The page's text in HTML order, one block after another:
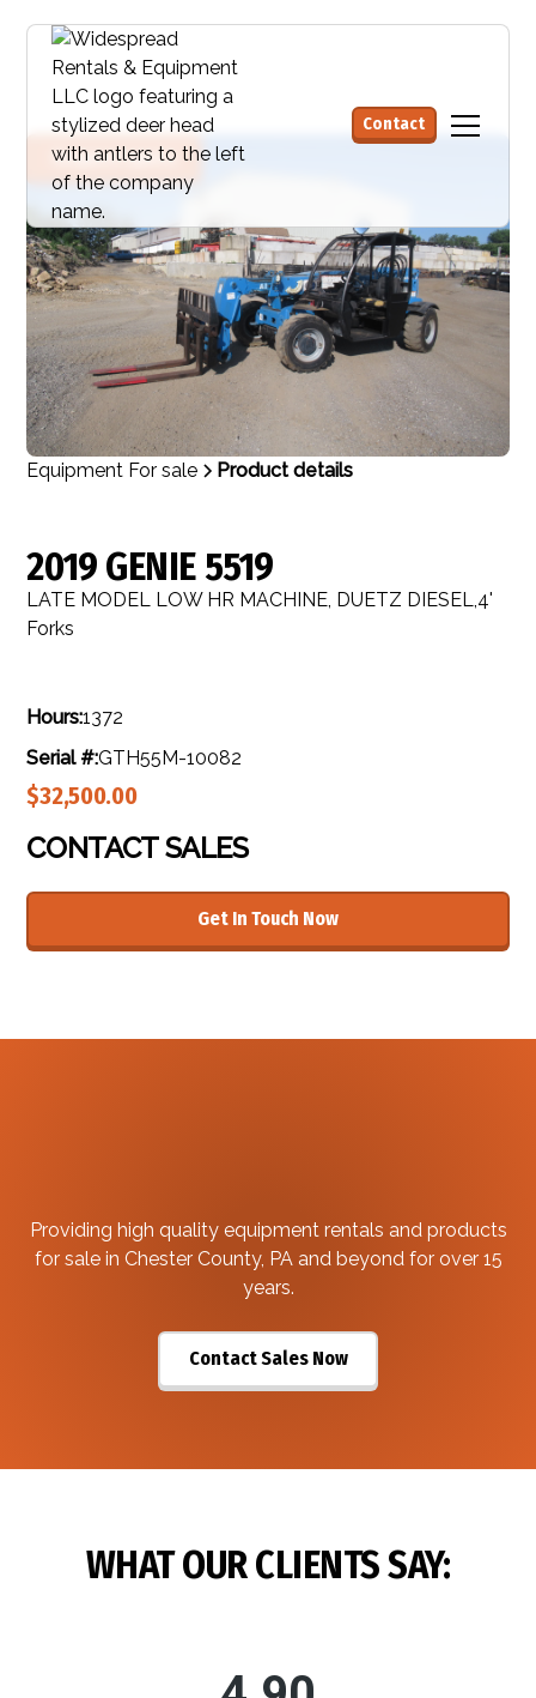
Contact
Equipment For sale Product details
Request quote
2019 GENIE 5519
LATE MODEL LOW HR MACHINE, DUETZ DIESEL,4'
Forks
Hours:1372
Serial #:GTH55M-10082
$32,500.00
CONTACT SALES
Get In Touch Now
Providing high quality equipment rentals and products
for sale in Chester County, PA and beyond for over 15
years.
Contact Sales Now
WHAT OUR CLIENTS SAY: